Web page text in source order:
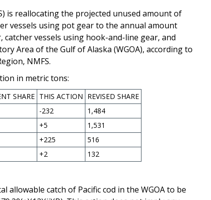
is reallocating the projected unused amount of
vessels using pot gear to the annual amount
vessels using hook-and-line gear, and
Area of the Gulf of Alaska (WGOA), according to
NMFS.
in metric tons:
SHARE THIS ACTION REVISED SHARE
-232
1,484
+5
1,531
+225
516
+2 132
allowable catch of Pacific cod in the WGOA to be